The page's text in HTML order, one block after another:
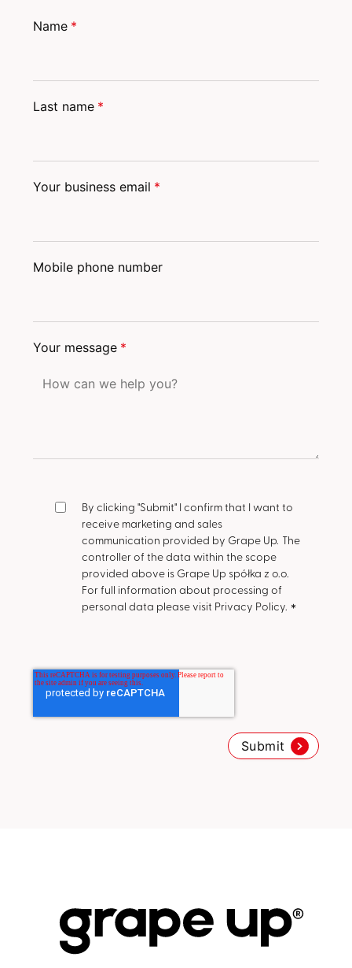
Name *
Last name *
Your business email *
Mobile phone number
Your message *
By clicking "Submit" I confirm that I want to
receive marketing and sales
communication provided by Grape Up. The
controller of the data within the scope
provided above is Grape Up spółka z o.o.
For full information about processing of
personal data please visit Privacy Policy. *